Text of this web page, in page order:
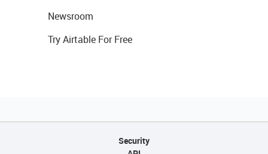
Newsroom
Try Airtable For Free
Security